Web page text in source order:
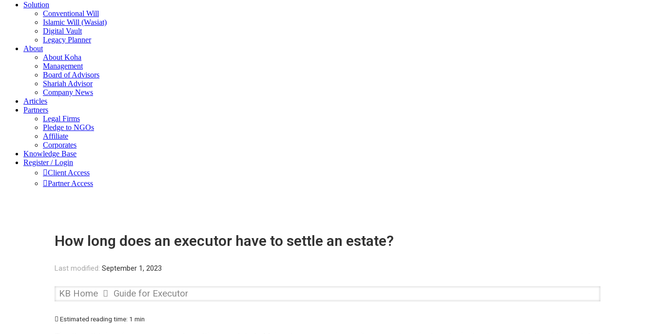
Solution
Conventional Will
Islamic Will (Wasiat)
Digital Vault
Legacy Planner
About
About Koha
Management
Board of Advisors
Shariah Advisor
Company News
Articles
Partners
Legal Firms
Pledge to NGOs
Affiliate
Corporates
Knowledge Base
Register / Login
Client Access
Partner Access
How long does an executor have to settle an estate?
Last modified: September 1, 2023
KB Home Guide for Executor
Estimated reading time: 1 min